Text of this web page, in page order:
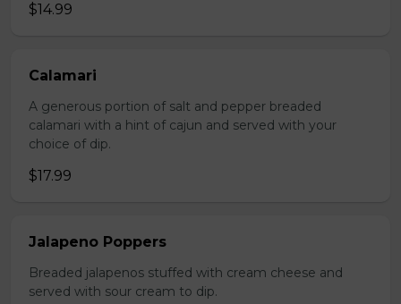
$14.99
Calamari
A generous portion of salt and pepper breaded
calamari with a hint of cajun and served with your
choice of dip.
$17.99
Jalapeno Poppers
Breaded jalapenos stuffed with cream cheese and
served with sour cream to dip.